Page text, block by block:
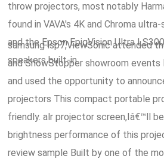
throw projectors, most notably
found in VAVA's 4K and Chroma
and the Epson EpiqVision Ultra
speakers built-in.
samsung lsp7,ViewSonic attended
and ShowStopper showroom events
and used the opportunity to
projectors This compact portable
friendly. alr projector screen,Iâ€™ll
brightness performance of this
review sample Built by one of the